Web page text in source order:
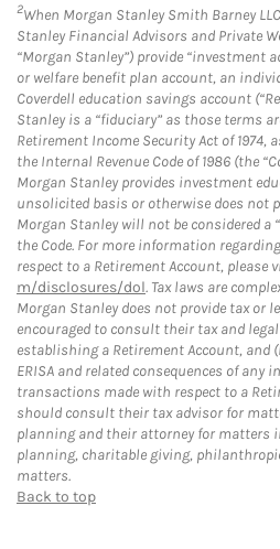
2When Morgan Stanley Smith Barney
Stanley Financial Advisors and Private
“Morgan Stanley”) provide “investment
or welfare benefit plan account, an
Coverdell education savings account
Stanley is a “fiduciary” as those terms
Retirement Income Security Act of 1974,
the Internal Revenue Code of 1986 (the
Morgan Stanley provides investment
unsolicited basis or otherwise does not
Morgan Stanley will not be considered a
the Code. For more information
respect to a Retirement Account, please
m/disclosures/dol. Tax laws are
Morgan Stanley does not provide tax or
encouraged to consult their tax and
establishing a Retirement Account, and
ERISA and related consequences of any
transactions made with respect to a
should consult their tax advisor for
planning and their attorney for matters
planning, charitable giving,
matters.
Back to top